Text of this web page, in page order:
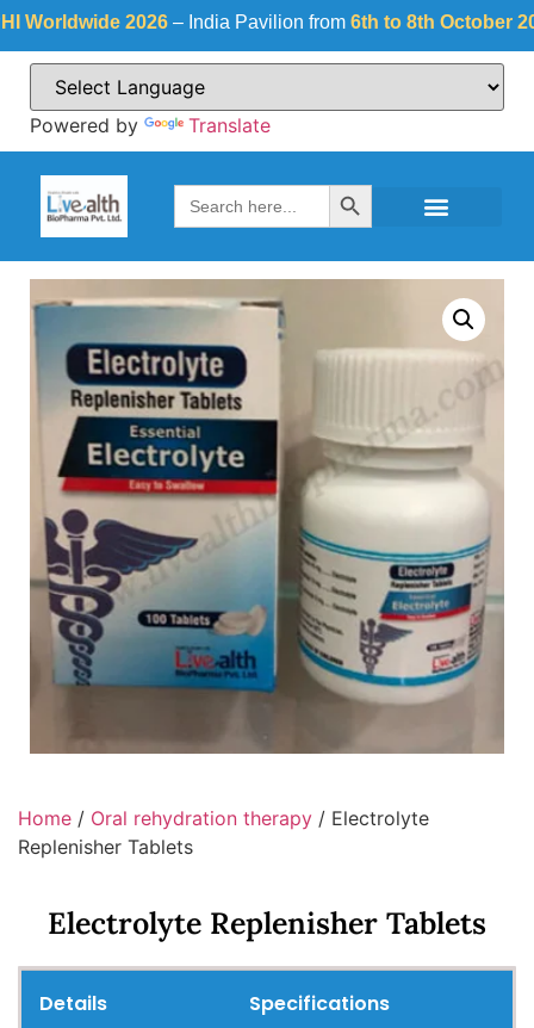
2026– India Pavilion from6th to 8th October 2026
Powered by Translate
Search
for:
Search Button
Home / Oral rehydration therapy / Electrolyte
Replenisher Tablets
Electrolyte Replenisher Tablets
Details Specifications